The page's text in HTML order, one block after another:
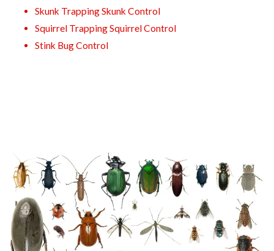
Skunk Trapping Skunk Control
Squirrel Trapping Squirrel Control
Stink Bug Control